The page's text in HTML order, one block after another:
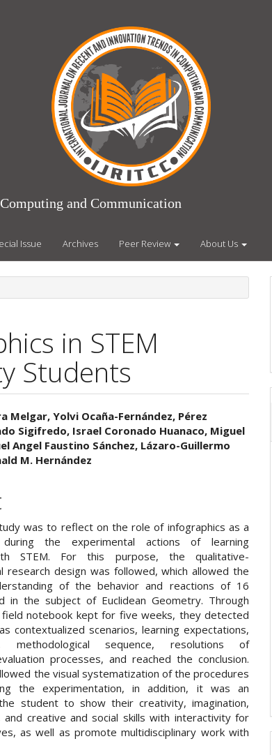
and Communication
Issue Archives Peer Review About Us
in STEM
Students
Melgar, Yolvi Ocaña-Fernández, Pérez
Sigifredo, Israel Coronado Huanaco, Miguel
Angel Faustino Sánchez, Lázaro-Guillermo
M. Hernández
was to reflect on the role of infographics as a
the experimental actions of learning
STEM. For this purpose, the qualitative-
research design was followed, which allowed the
of the behavior and reactions of 16
in the subject of Euclidean Geometry. Through
notebook kept for five weeks, they detected
contextualized scenarios, learning expectations,
methodological sequence, resolutions of
processes, and reached the conclusion.
the visual systematization of the procedures
the experimentation, in addition, it was an
student to show their creativity, imagination,
and creative and social skills with interactivity for
as well as promote multidisciplinary work with